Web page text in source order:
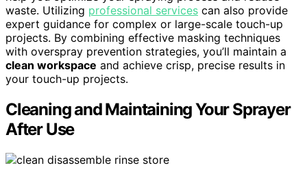
waste. Utilizing professional services can also provide
expert guidance for complex or large-scale touch-up
projects. By combining effective masking techniques
with overspray prevention strategies, you’ll maintain a
clean workspace and achieve crisp, precise results in
your touch-up projects.
Cleaning and Maintaining Your Sprayer
After Use